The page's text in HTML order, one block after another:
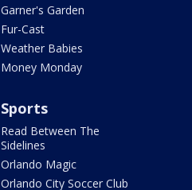
Garner's Garden
Fur-Cast
Weather Babies
Money Monday
Sports
Read Between The
Sidelines
Orlando Magic
Orlando City Soccer Club